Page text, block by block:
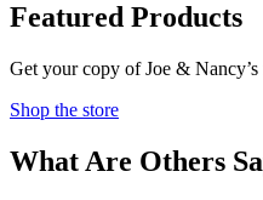
Featured Products
Get your copy of Joe &
Shop the store
What Are Others